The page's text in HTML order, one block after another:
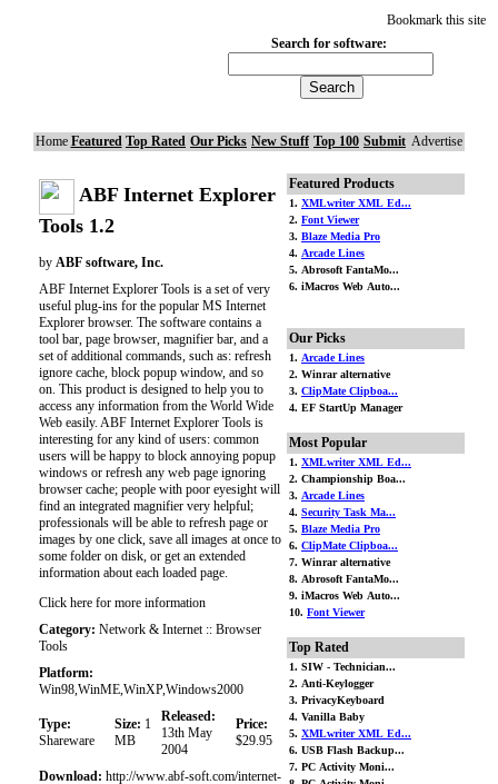
Bookmark this site
Search for software:
Home Featured Top Rated Our Picks New Stuff Top 100 Submit Advertise
ABF Internet Explorer
Tools 1.2
by ABF software, Inc.
ABF Internet Explorer Tools is a set of very
useful plug-ins for the popular MS Internet
Explorer browser. The software contains a
tool bar, page browser, magnifier bar, and a
set of additional commands, such as: refresh
ignore cache, block popup window, and so
on. This product is designed to help you to
access any information from the World Wide
Web easily. ABF Internet Explorer Tools is
interesting for any kind of users: common
users will be happy to block annoying popup
windows or refresh any web page ignoring
browser cache; people with poor eyesight will
find an integrated magnifier very helpful;
professionals will be able to refresh page or
images by one click, save all images at once to
some folder on disk, or get an extended
information about each loaded page.
Click here for more information
Category: Network & Internet :: Browser
Tools
Platform:
Win98,WinME,WinXP,Windows2000
Type:
Shareware
Size: 1
MB
Released:
13th May
2004
Price:
$29.95
Download: http://www.abf-soft.com/internet-
Featured Products
1. XMLwriter XML Ed...
2. Font Viewer
3. Blaze Media Pro
4. Arcade Lines
5. Abrosoft FantaMo...
6. iMacros Web Auto...
Our Picks
1. Arcade Lines
2. Winrar alternative
3. ClipMate Clipboa...
4. EF StartUp Manager
Most Popular
1. XMLwriter XML Ed...
2. Championship Boa...
3. Arcade Lines
4. Security Task Ma...
5. Blaze Media Pro
6. ClipMate Clipboa...
7. Winrar alternative
8. Abrosoft FantaMo...
9. iMacros Web Auto...
10. Font Viewer
Top Rated
1. SIW - Technician...
2. Anti-Keylogger
3. PrivacyKeyboard
4. Vanilla Baby
5. XMLwriter XML Ed...
6. USB Flash Backup...
7. PC Activity Moni...